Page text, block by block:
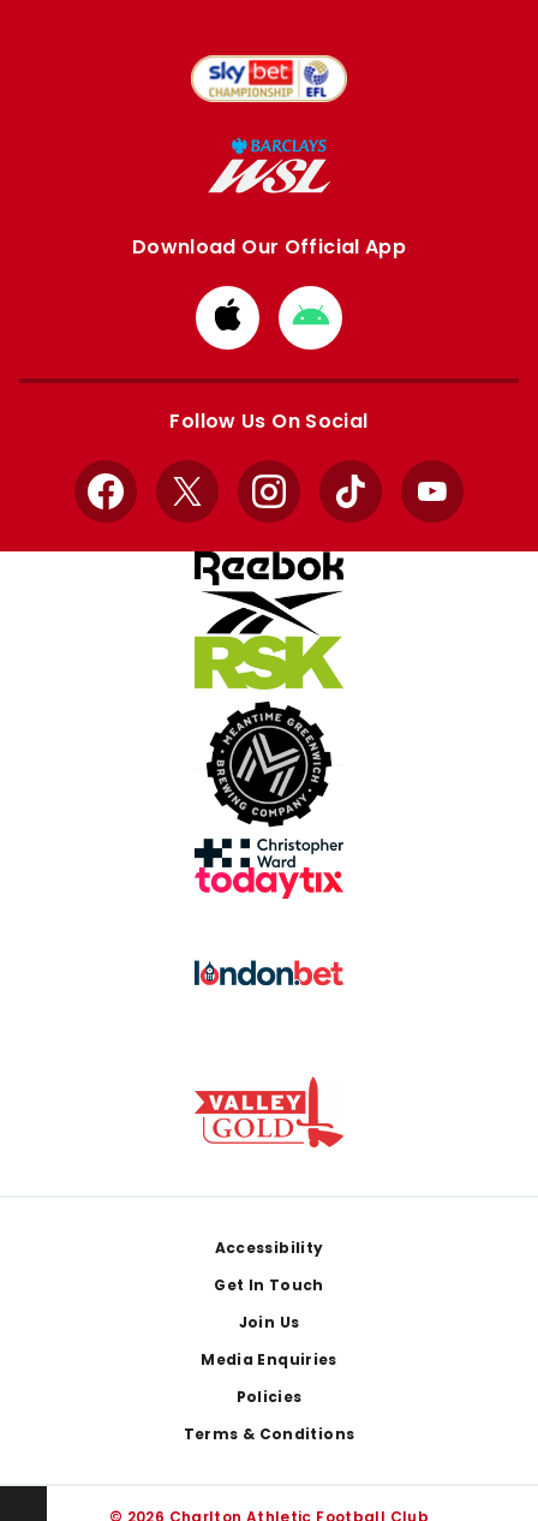
Download Our Official App
Download
from
Apple
Download
from
Google
Follow Us On Social
Facebook
X InstagramTikTok YouTube
Accessibility
Get In Touch
Join Us
Media Enquiries
Policies
Terms & Conditions
© 2026 Charlton Athletic Football Club